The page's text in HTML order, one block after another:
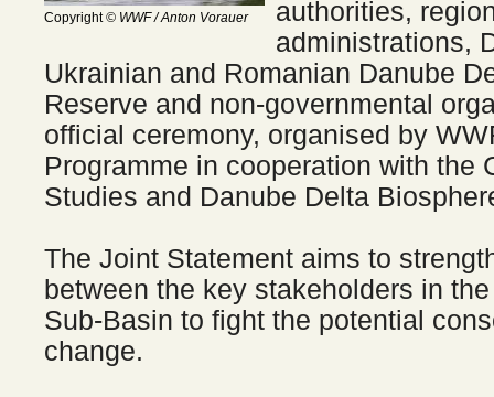
Copyright© WWF / Anton Vorauer
authorities,
administrations,
Ukrainian and Romanian Danube
Reserve and non-governmental
official ceremony, organised by
Programme in cooperation with the
Studies and Danube Delta
The Joint Statement aims to
between the key stakeholders in
Sub-Basin to fight the potential
change.